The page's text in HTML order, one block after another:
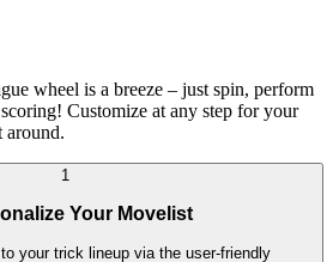
wheel is a breeze – just spin, perform
Customize at any step for your
around.
1
Your Movelist
your trick lineup via the user-friendly